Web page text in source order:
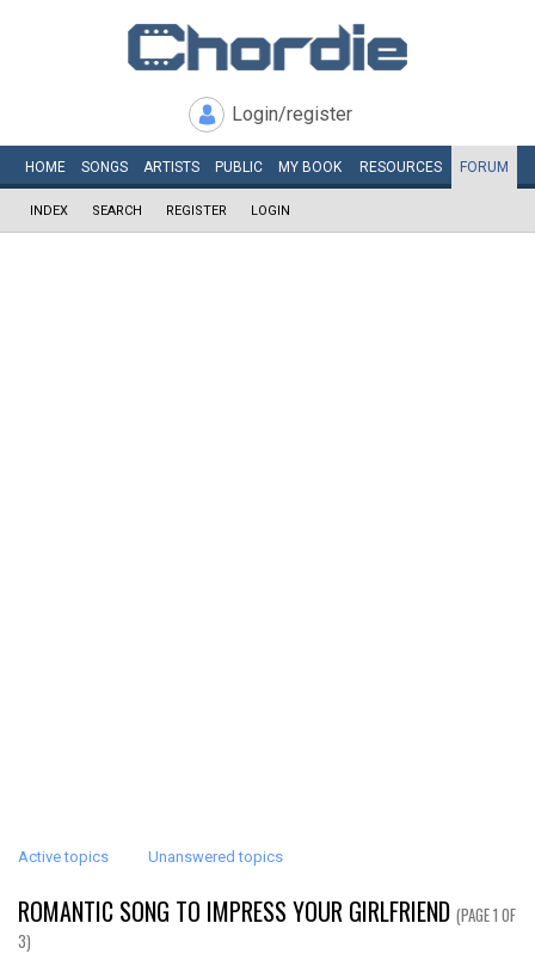
Login/register
HOME SONGS ARTISTS PUBLIC MY BOOK RESOURCES FORUM
INDEX SEARCH REGISTER LOGIN
Active topics Unanswered topics
ROMANTIC SONG TO IMPRESS YOUR GIRLFRIEND (PAGE 1 OF
3)